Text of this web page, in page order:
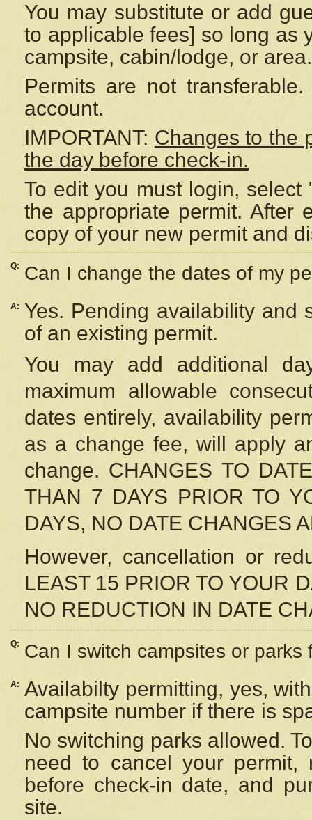
You may substitute or add
to applicable fees] so long as
campsite, cabin/lodge, or area.
Permits are not
account.
IMPORTANT: Changes to the
the day before check-in.
To edit you must login,
the appropriate permit. After
copy of your new permit and
Q: Can I change the dates of my
A:
Yes. Pending availability and
of an existing permit.
You may add additional
maximum allowable
dates entirely, availability
as a change fee, will apply
change. CHANGES TO
THAN 7 DAYS PRIOR TO
DAYS, NO DATE CHANGES
However, cancellation or
LEAST 15 PRIOR TO YOUR
NO REDUCTION IN DATE
Q: Can I switch campsites or parks
A: Availabilty permitting, yes,
campsite number if there is
No switching parks allowed.
need to cancel your
before check-in date, and
site.